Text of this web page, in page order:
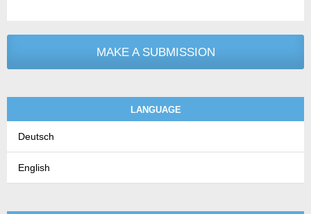
MAKE A SUBMISSION
LANGUAGE
Deutsch
English